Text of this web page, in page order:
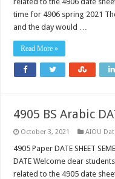
time for 4906 spring 2021
and the day would …
Read More »
4905 BS Arabic
October 3, 2021 AIOU
4905 Paper DATE SHEET
DATE Welcome dear
related to the 4905 date